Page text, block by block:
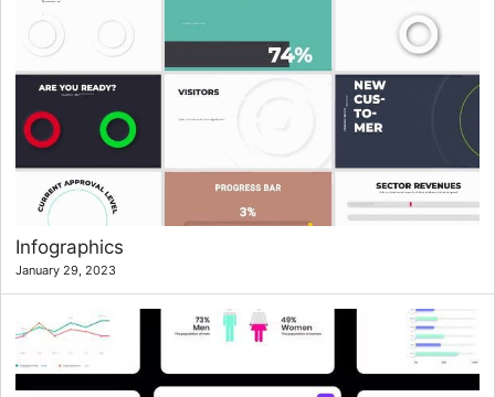
Infographics
January 29, 2023